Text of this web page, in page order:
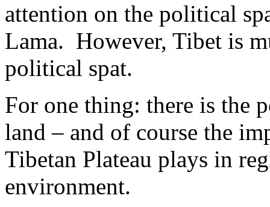
attention on the political
Lama. However, Tibet is
political spat.
For one thing: there is the
land – and of course the
Tibetan Plateau plays in
environment.